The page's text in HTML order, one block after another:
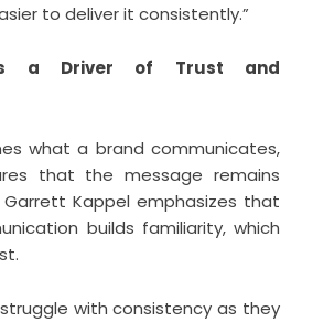
to deliver it consistently.”
a Driver of Trust and
what a brand communicates,
that the message remains
Kappel emphasizes that
builds familiarity, which
with consistency as they